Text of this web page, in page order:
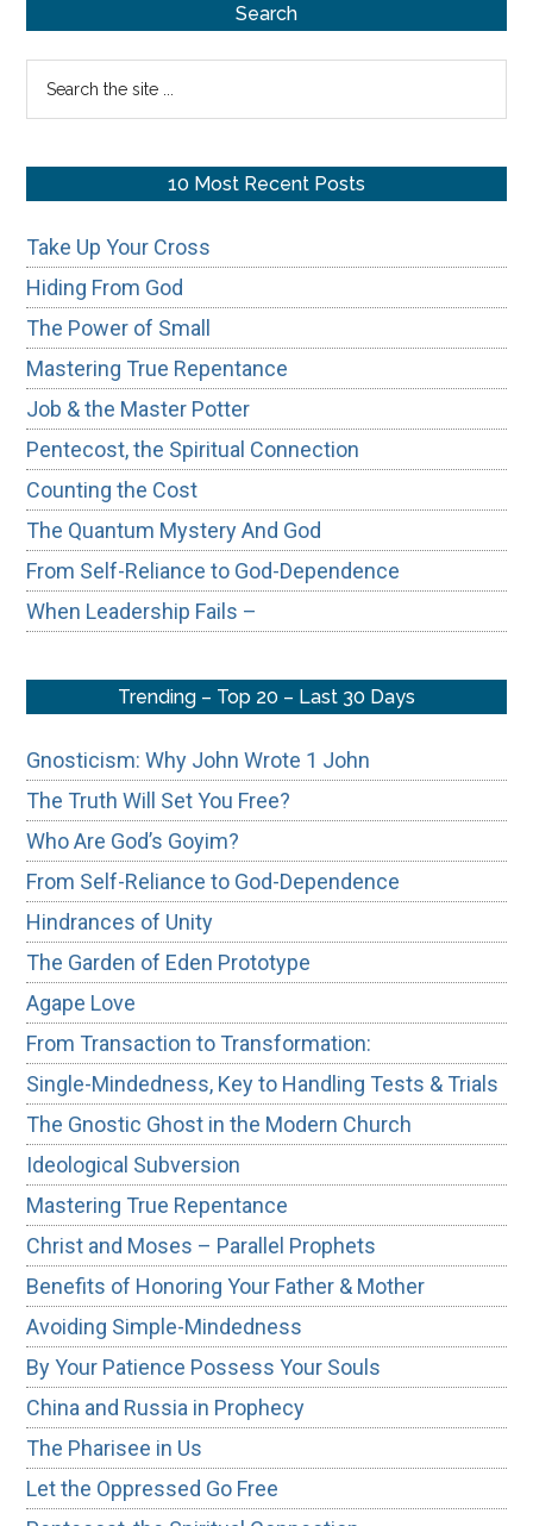
Sidebar
Search
Search
10 Most Recent Posts
Take Up Your Cross
Hiding From God
The Power of Small
Mastering True Repentance
Job & the Master Potter
Pentecost, the Spiritual Connection
Counting the Cost
The Quantum Mystery And God
From Self-Reliance to God-Dependence
When Leadership Fails –
Trending – Top 20 – Last 30 Days
Gnosticism: Why John Wrote 1 John
The Truth Will Set You Free?
Who Are God’s Goyim?
From Self-Reliance to God-Dependence
Hindrances of Unity
The Garden of Eden Prototype
Agape Love
From Transaction to Transformation:
Single-Mindedness, Key to Handling Tests & Trials
The Gnostic Ghost in the Modern Church
Ideological Subversion
Mastering True Repentance
Christ and Moses – Parallel Prophets
Benefits of Honoring Your Father & Mother
Avoiding Simple-Mindedness
By Your Patience Possess Your Souls
China and Russia in Prophecy
The Pharisee in Us
Let the Oppressed Go Free